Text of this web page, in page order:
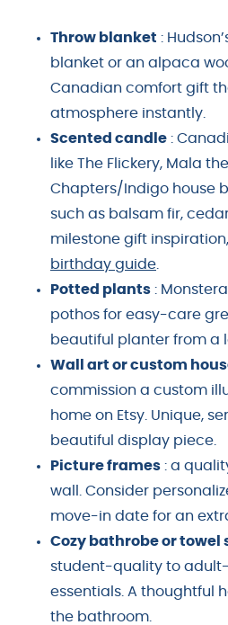
Throw blanket :
blanket or an alpaca
Canadian comfort gift
atmosphere instantly.
Scented candle :
like The Flickery, Mala
Chapters/Indigo house
such as balsam fir,
milestone gift
birthday guide
Potted plants :
pothos for easy-care
beautiful planter from a
Wall art or custom
commission a custom
home on Etsy. Unique,
beautiful display piece.
Picture frames : a
wall. Consider
move-in date for an
Cozy bathrobe or towel
student-quality to
essentials. A thoughtful
the bathroom.